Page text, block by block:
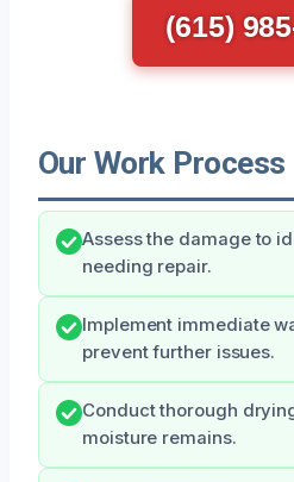
(615)
Our Work Process
Assess the damage to
needing repair.
Implement immediate
prevent further issues.
Conduct thorough
moisture remains.